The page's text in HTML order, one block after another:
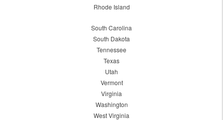
Rhode Island
South Carolina
South Dakota
Tennessee
Texas
Utah
Vermont
Virginia
Washington
West Virginia